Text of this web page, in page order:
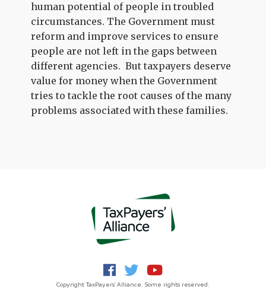
human potential of people in troubled
circumstances. The Government must
reform and improve services to ensure
people are not left in the gaps between
different agencies. But taxpayers deserve
value for money when the Government
tries to tackle the root causes of the many
problems associated with these families.
Copyright TaxPayers' Alliance. Some rights reserved.